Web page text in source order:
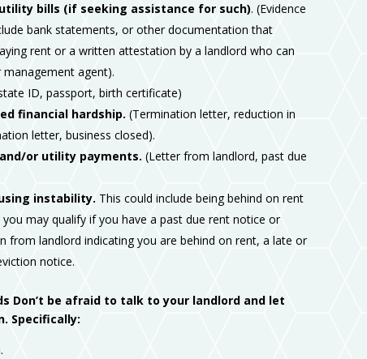
bills (if seeking assistance for such). (Evidence
bank statements, or other documentation that
rent or a written attestation by a landlord who can
agent).
ID, passport, birth certificate)
financial hardship. (Termination letter, reduction in
letter, business closed).
or utility payments. (Letter from landlord, past due
instability.This could include being behind on rent
may qualify if you have a past due rent notice or
from landlord indicating you are behind on rent, a late or
notice.
Don’t be afraid to talk to your landlord and let
Specifically: